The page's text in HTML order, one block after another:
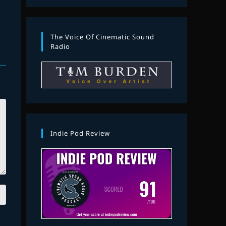
The Voice Of Cinematic Sound
Radio
Indie Pod Review